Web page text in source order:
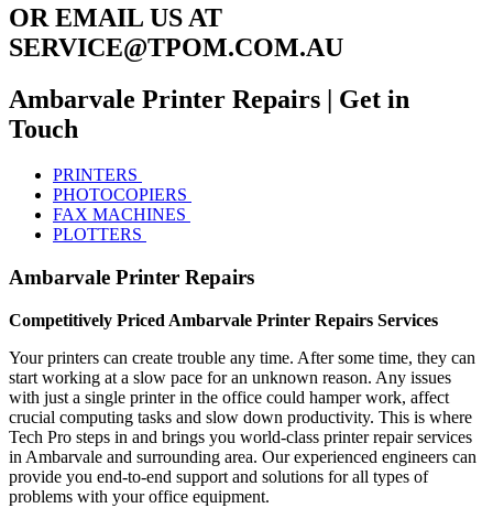
OR EMAIL US AT
SERVICE@TPOM.COM.AU
Ambarvale Printer Repairs | Get in
Touch
PRINTERS
PHOTOCOPIERS
FAX MACHINES
PLOTTERS
Ambarvale Printer Repairs
Competitively Priced Ambarvale Printer Repairs Services
Your printers can create trouble any time. After some time, they can
start working at a slow pace for an unknown reason. Any issues
with just a single printer in the office could hamper work, affect
crucial computing tasks and slow down productivity. This is where
Tech Pro steps in and brings you world-class printer repair services
in Ambarvale and surrounding area. Our experienced engineers can
provide you end-to-end support and solutions for all types of
problems with your office equipment.